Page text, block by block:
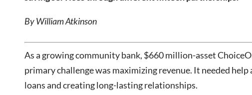
By William Atkinson
As a growing community bank, $660 million-asset
primary challenge was maximizing revenue. It needed
loans and creating long-lasting relationships.